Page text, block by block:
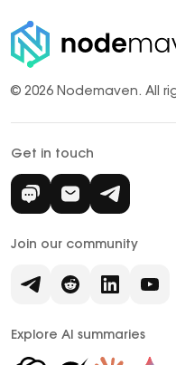
© 2026 Nodemaven. All
Get in touch
Join our community
Explore AI summaries